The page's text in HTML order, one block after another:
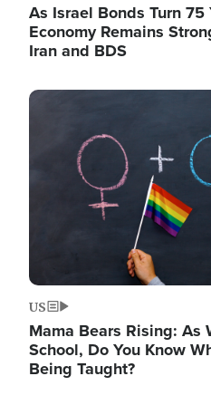
As Israel Bonds Turn
Economy Remains
Iran and BDS
Image
US
Mama Bears Rising: As
School, Do You Know
Being Taught?